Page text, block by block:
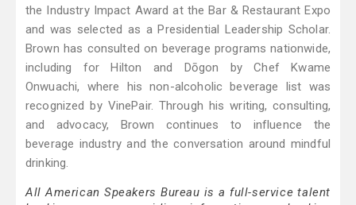
the Industry Impact Award at the Bar & Restaurant Expo
and was selected as a Presidential Leadership Scholar.
Brown has consulted on beverage programs nationwide,
including for Hilton and Dōgon by Chef Kwame
Onwuachi, where his non-alcoholic beverage list was
recognized by VinePair. Through his writing, consulting,
and advocacy, Brown continues to influence the
beverage industry and the conversation around mindful
drinking.
All American Speakers Bureau is a full-service talent